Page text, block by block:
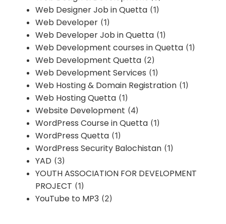
Web Designer Job in Quetta (1)
Web Developer (1)
Web Developer Job in Quetta (1)
Web Development courses in Quetta (1)
Web Development Quetta (2)
Web Development Services (1)
Web Hosting & Domain Registration (1)
Web Hosting Quetta (1)
Website Development (4)
WordPress Course in Quetta (1)
WordPress Quetta (1)
WordPress Security Balochistan (1)
YAD (3)
YOUTH ASSOCIATION FOR DEVELOPMENT
PROJECT (1)
YouTube to MP3 (2)